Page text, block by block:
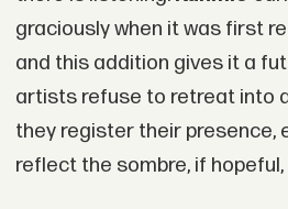
graciously when it was first
and this addition gives it a
artists refuse to retreat into
they register their presence,
reflect the sombre, if